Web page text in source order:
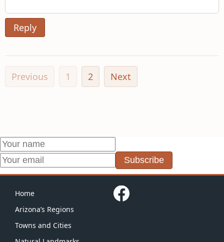
Reply
Previous 1 2 Next
Subscribe
Home
Arizona’s Regions
Towns and Cities